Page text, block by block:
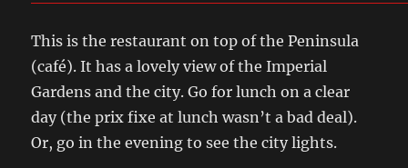
This is the restaurant on top of the Peninsula
(café). It has a lovely view of the Imperial
Gardens and the city. Go for lunch on a clear
day (the prix fixe at lunch wasn’t a bad deal).
Or, go in the evening to see the city lights.